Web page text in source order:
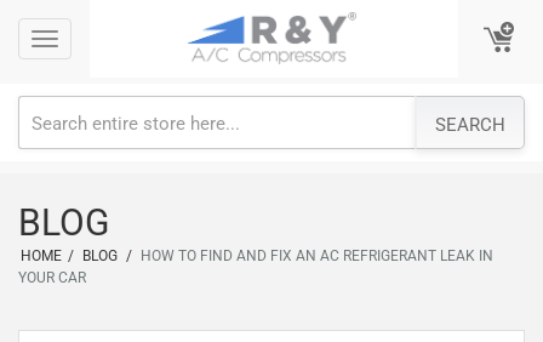
Skip
Toggle
navigation
SEARCH
Toggle
navigation
BLOG
HOME / BLOG / HOW TO FIND AND FIX AN AC REFRIGERANT LEAK IN
YOUR CAR